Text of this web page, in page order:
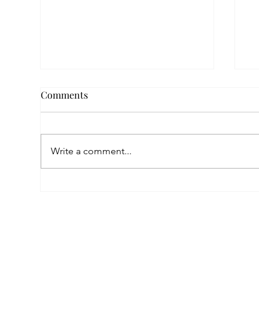
Comments
Write a comment...